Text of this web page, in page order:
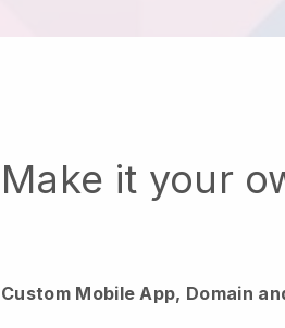
Make it your
Custom Mobile App, Domain